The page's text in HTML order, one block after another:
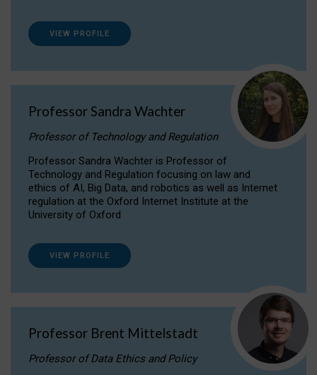
VIEW PROFILE
Professor Sandra Wachter
Professor of Technology and Regulation
Professor Sandra Wachter is Professor of
Technology and Regulation focusing on law and
ethics of AI, Big Data, and robotics as well as Internet
regulation at the Oxford Internet Institute at the
University of Oxford
VIEW PROFILE
Professor Brent Mittelstadt
Professor of Data Ethics and Policy